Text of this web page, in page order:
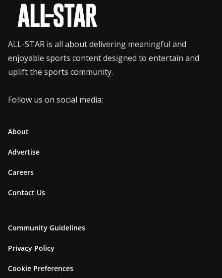
ALL-STAR is all about delivering meaningful and
enjoyable sports content designed to entertain and
uplift the sports community.
Follow us on social media:
About
Advertise
Careers
Contact Us
Community Guidelines
Privacy Policy
Cookie Preferences